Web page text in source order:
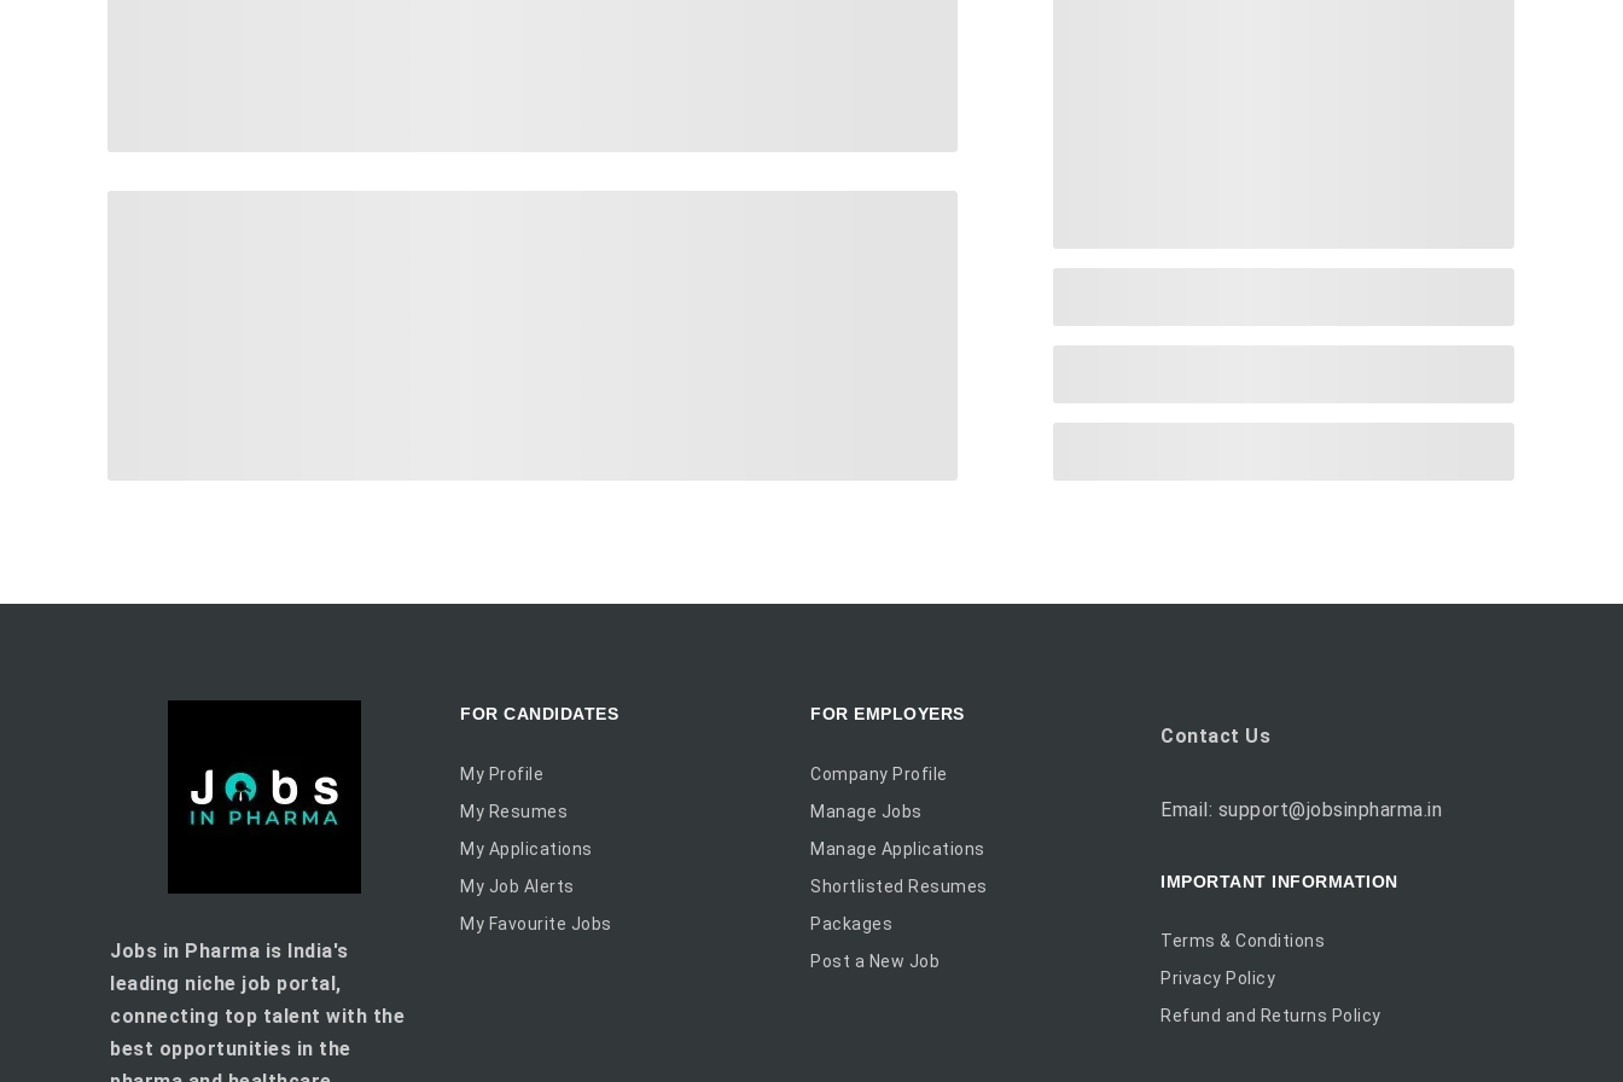
Jobs in Pharma is India's
leading niche job portal,
connecting top talent with the
best opportunities in the
FOR CANDIDATES
My Profile
My Resumes
My Applications
My Job Alerts
My Favourite Jobs
FOR EMPLOYERS
Company Profile
Manage Jobs
Manage Applications
Shortlisted Resumes
Packages
Post a New Job
Contact Us
Email: support@jobsinpharma.in
IMPORTANT INFORMATION
Terms & Conditions
Privacy Policy
Refund and Returns Policy